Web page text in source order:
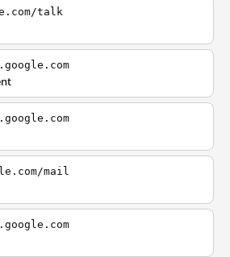
talk
mail